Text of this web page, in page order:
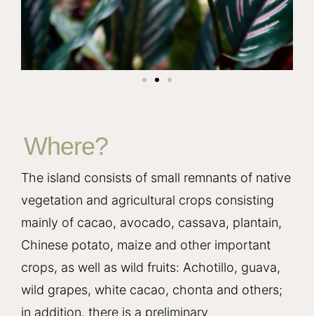
Where?
The island consists of small remnants of native
vegetation and agricultural crops consisting
mainly of cacao, avocado, cassava, plantain,
Chinese potato, maize and other important
crops, as well as wild fruits: Achotillo, guava,
wild grapes, white cacao, chonta and others;
in addition, there is a preliminary